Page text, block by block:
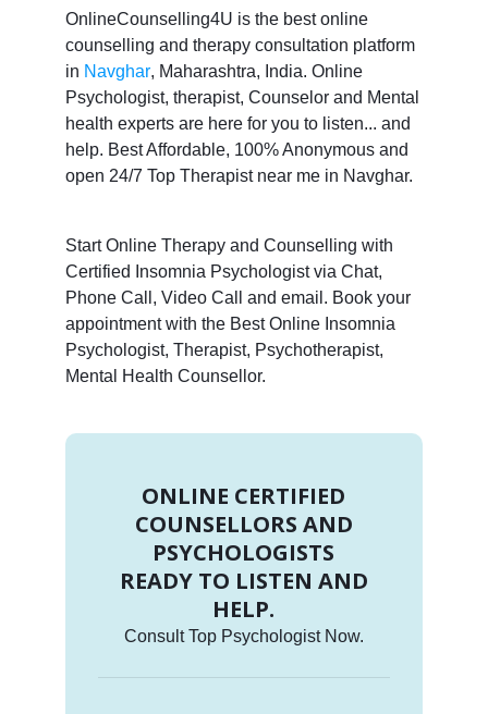
OnlineCounselling4U is the best online
counselling and therapy consultation platform
in Navghar, Maharashtra, India. Online
Psychologist, therapist, Counselor and Mental
health experts are here for you to listen... and
help. Best Affordable, 100% Anonymous and
open 24/7 Top Therapist near me in Navghar.
Start Online Therapy and Counselling with
Certified Insomnia Psychologist via Chat,
Phone Call, Video Call and email. Book your
appointment with the Best Online Insomnia
Psychologist, Therapist, Psychotherapist,
Mental Health Counsellor.
ONLINE CERTIFIED
COUNSELLORS AND
PSYCHOLOGISTS
READY TO LISTEN AND
HELP.
Consult Top Psychologist Now.